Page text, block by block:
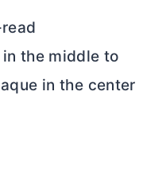
the middle to
in the center